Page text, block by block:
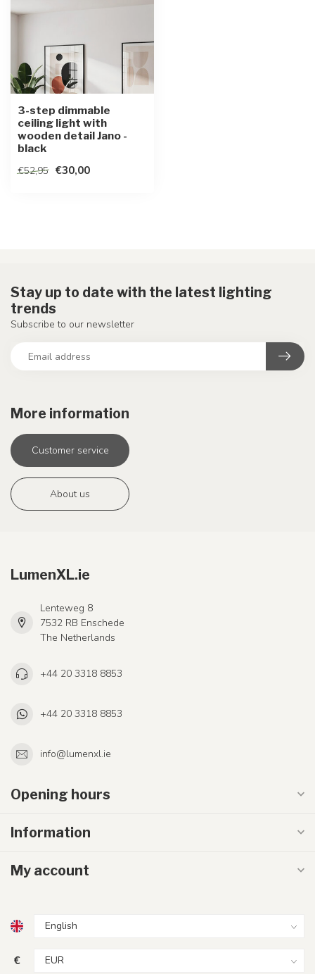
3-step dimmable
ceiling light with
wooden detail Jano -
black
€52,95 €30,00
More information
Customer service
About us
Stay up to date with the latest lighting
trends
Subscribe to our newsletter
LumenXL.ie
Lenteweg 8
7532 RB Enschede
The Netherlands
+44 20 3318 8853
+44 20 3318 8853
info@lumenxl.ie
Opening hours
Information
My account
€